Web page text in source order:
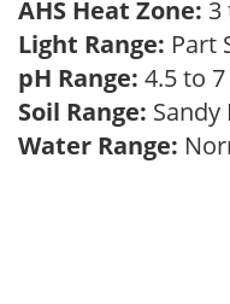
AHS Heat Zone: 3
Light Range: Part
pH Range: 4.5 to 7
Soil Range:
Water Range: